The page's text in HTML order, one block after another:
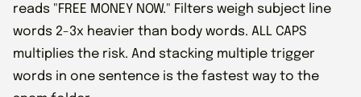
reads "FREE MONEY NOW." Filters weigh subject line
words 2-3x heavier than body words. ALL CAPS
multiplies the risk. And stacking multiple trigger
words in one sentence is the fastest way to the